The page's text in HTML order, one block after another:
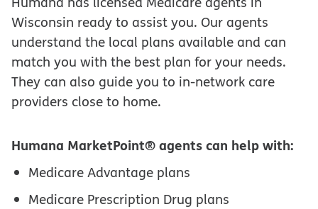
Wisconsin ready to assist you. Our agents
understand the local plans available and can
match you with the best plan for your needs.
They can also guide you to in-network care
providers close to home.
Humana MarketPoint® agents can help with:
Medicare Advantage plans
Medicare Prescription Drug plans